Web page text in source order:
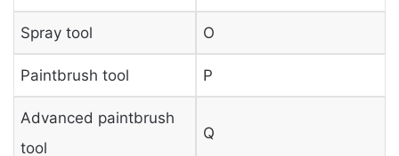
Spray tool O
Paintbrush tool P
Advanced paintbrush
tool
Q